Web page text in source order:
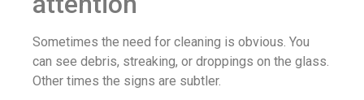
Sometimes the need for cleaning is obvious. You
can see debris, streaking, or droppings on the glass.
Other times the signs are subtler.